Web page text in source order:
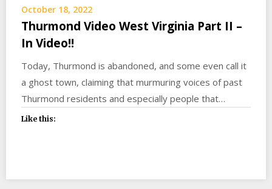
October 18, 2022
Thurmond Video West Virginia Part II –
In Video!!
Today, Thurmond is abandoned, and some even call it
a ghost town, claiming that murmuring voices of past
Thurmond residents and especially people that…
Like this: